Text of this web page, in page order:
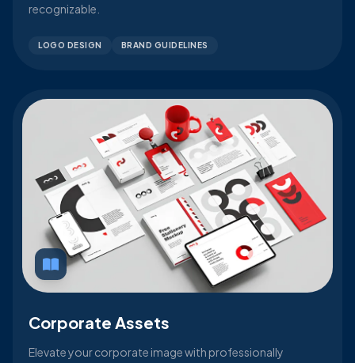
recognizable.
LOGO DESIGN BRAND GUIDELINES
Corporate Assets
Elevate your corporate image with professionally